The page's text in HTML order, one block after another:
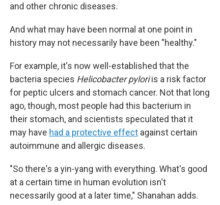
and other chronic diseases.
And what may have been normal at one point in
history may not necessarily have been "healthy."
For example, it's now well-established that the
bacteria species Helicobacter pyloriis a risk factor
for peptic ulcers and stomach cancer. Not that long
ago, though, most people had this bacterium in
their stomach, and scientists speculated that it
may have had a protective effect against certain
autoimmune and allergic diseases.
"So there's a yin-yang with everything. What's good
at a certain time in human evolution isn't
necessarily good at a later time," Shanahan adds.